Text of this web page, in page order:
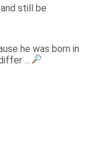
still be
he was born in
...